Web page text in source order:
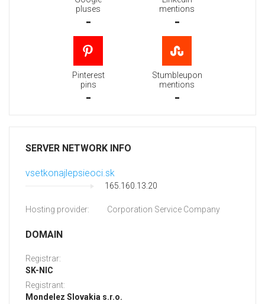
pluses
-
mentions
-
Pinterest
pins
-
Stumbleupon
mentions
-
SERVER NETWORK INFO
vsetkonajlepsieoci.sk
165.160.13.20
Hosting provider: Corporation Service Company
DOMAIN
Registrar:
SK-NIC
Registrant:
Mondelez Slovakia s.r.o.